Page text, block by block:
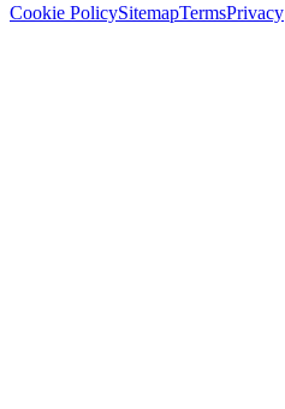
Cookie PolicySitemapTermsPrivacy